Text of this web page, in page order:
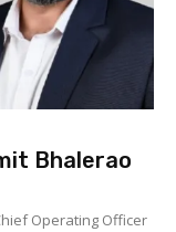
Bhalerao
Operating Officer